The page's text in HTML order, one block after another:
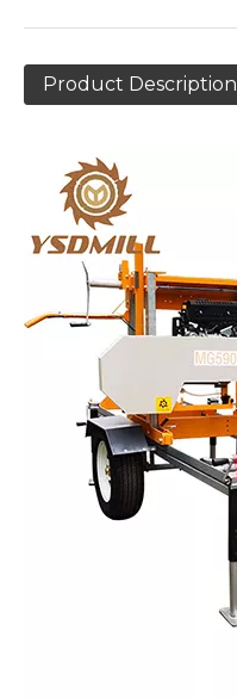
Product Description